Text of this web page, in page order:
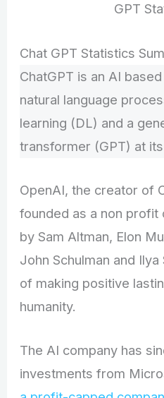
GPT
Chat GPT Statistics
ChatGPT is an AI
natural language
learning (DL) and a
transformer (GPT) at
OpenAI, the creator of
founded as a non profit
by Sam Altman, Elon
John Schulman and
of making positive
humanity.
The AI company has
investments from